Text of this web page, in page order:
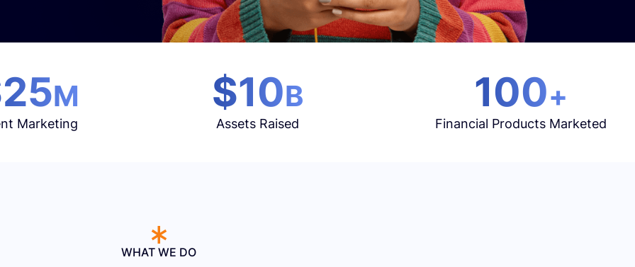
M
Marketing
$10B
Assets Raised
100+
Financial Products Marketed
WHAT WE DO